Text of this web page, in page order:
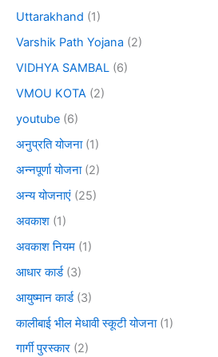
Uttarakhand (1)
Varshik Path Yojana (2)
VIDHYA SAMBAL (6)
VMOU KOTA (2)
youtube (6)
अनुप्रति योजना(1)
अन्नपूर्णा योजना(2)
अन्य योजनाएं (25)
अवकाश (1)
अवकाश नियम (1)
आधार कार्ड(3)
आयुष्मान कार्ड(3)
कालीबाई भील मेधावी स्कूटी योजना(1)
गार्गी पुरस्कार (2)